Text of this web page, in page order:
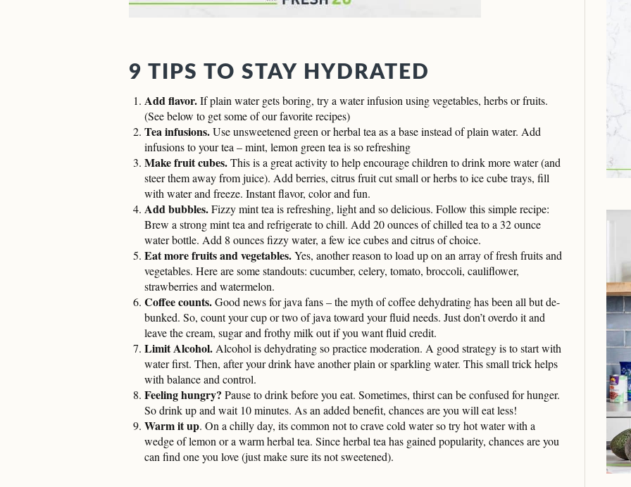
9 TIPS TO STAY HYDRATED
Add flavor.If plain water gets boring, try a water infusion using vegetables, herbs or fruits.
(See below to get some of our favorite recipes)
Tea infusions.Use unsweetened green or herbal tea as a base instead of plain water. Add
infusions to your tea – mint, lemon green tea is so refreshing
Make fruit cubes.This is a great activity to help encourage children to drink more water (and
steer them away from juice). Add berries, citrus fruit cut small or herbs to ice cube trays, fill
with water and freeze. Instant flavor, color and fun.
Add bubbles.Fizzy mint tea is refreshing, light and so delicious. Follow this simple recipe:
Brew a strong mint tea and refrigerate to chill. Add 20 ounces of chilled tea to a 32 ounce
water bottle. Add 8 ounces fizzy water, a few ice cubes and citrus of choice.
Eat more fruits and vegetables.Yes, another reason to load up on an array of fresh fruits and
vegetables. Here are some standouts: cucumber, celery, tomato, broccoli, cauliflower,
strawberries and watermelon.
Coffee counts.Good news for java fans – the myth of coffee dehydrating has been all but de-
bunked. So, count your cup or two of java toward your fluid needs. Just don’t overdo it and
leave the cream, sugar and frothy milk out if you want fluid credit.
Limit Alcohol. Alcohol is dehydrating so practice moderation. A good strategy is to start with
water first. Then, after your drink have another plain or sparkling water. This small trick helps
with balance and control.
Feeling hungry? Pause to drink before you eat. Sometimes, thirst can be confused for hunger.
So drink up and wait 10 minutes. As an added benefit, chances are you will eat less!
Warm it up. On a chilly day, its common not to crave cold water so try hot water with a
wedge of lemon or a warm herbal tea. Since herbal tea has gained popularity, chances are you
can find one you love (just make sure its not sweetened).